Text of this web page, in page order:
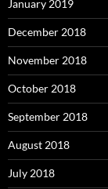
January 2019
December 2018
November 2018
October 2018
September 2018
August 2018
July 2018